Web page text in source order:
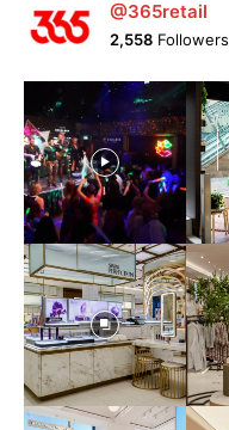
@365retail
2,558 Followers